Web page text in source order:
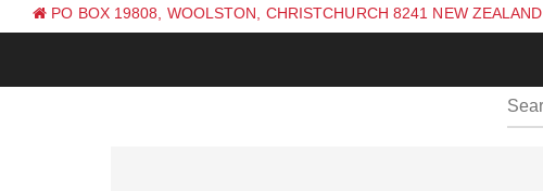
PO BOX 19808, WOOLSTON, CHRISTCHURCH 8241 NEW ZEALAND